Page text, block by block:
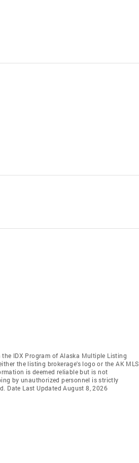
IDX Program of Alaska Multiple Listing
the listing brokerage's logo or the AK MLS
is deemed reliable but is not
by unauthorized personnel is strictly
Date Last Updated August 8, 2026